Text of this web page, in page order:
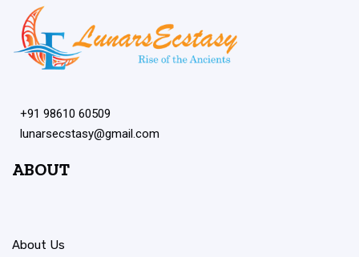
+91 98610 60509
lunarsecstasy@gmail.com
ABOUT
About Us